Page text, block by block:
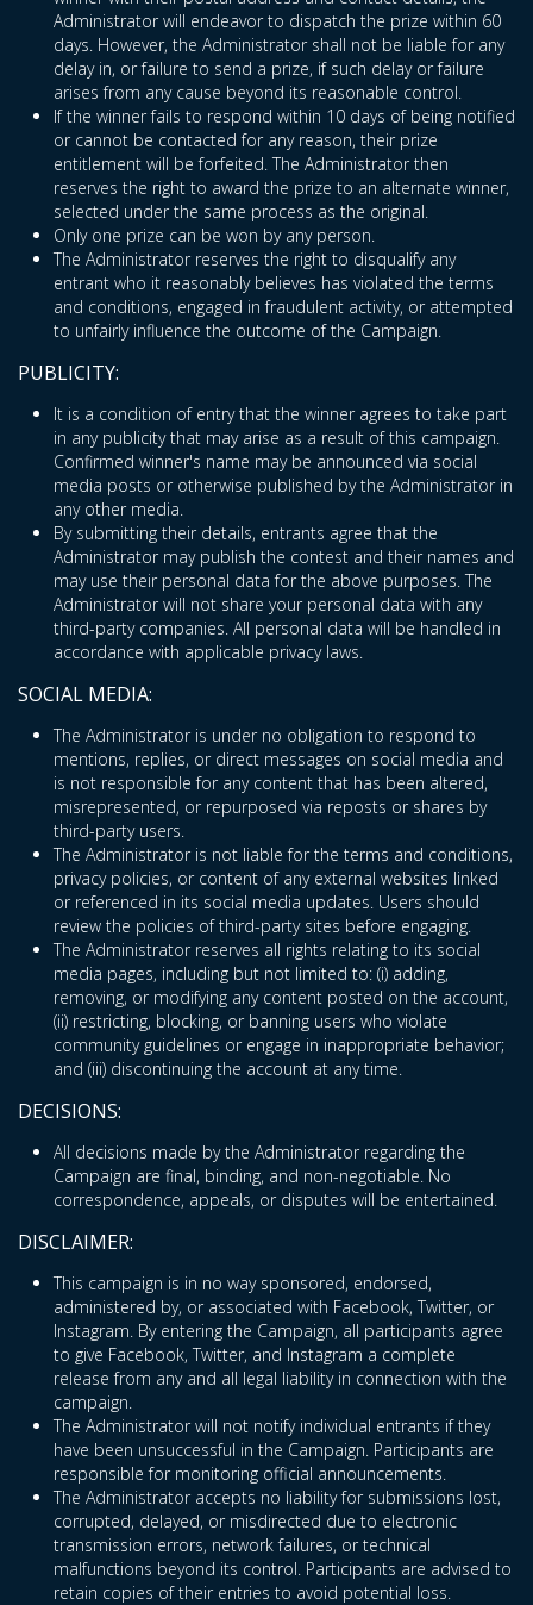
Administrator will endeavor to dispatch the prize within 60
days. However, the Administrator shall not be liable for any
delay in, or failure to send a prize, if such delay or failure
arises from any cause beyond its reasonable control.
If the winner fails to respond within 10 days of being notified
or cannot be contacted for any reason, their prize
entitlement will be forfeited. The Administrator then
reserves the right to award the prize to an alternate winner,
selected under the same process as the original.
Only one prize can be won by any person.
The Administrator reserves the right to disqualify any
entrant who it reasonably believes has violated the terms
and conditions, engaged in fraudulent activity, or attempted
to unfairly influence the outcome of the Campaign.
PUBLICITY:
It is a condition of entry that the winner agrees to take part
in any publicity that may arise as a result of this campaign.
Confirmed winner's name may be announced via social
media posts or otherwise published by the Administrator in
any other media.
By submitting their details, entrants agree that the
Administrator may publish the contest and their names and
may use their personal data for the above purposes. The
Administrator will not share your personal data with any
third-party companies. All personal data will be handled in
accordance with applicable privacy laws.
SOCIAL MEDIA:
The Administrator is under no obligation to respond to
mentions, replies, or direct messages on social media and
is not responsible for any content that has been altered,
misrepresented, or repurposed via reposts or shares by
third-party users.
The Administrator is not liable for the terms and conditions,
privacy policies, or content of any external websites linked
or referenced in its social media updates. Users should
review the policies of third-party sites before engaging.
The Administrator reserves all rights relating to its social
media pages, including but not limited to: (i) adding,
removing, or modifying any content posted on the account,
(ii) restricting, blocking, or banning users who violate
community guidelines or engage in inappropriate behavior;
and (iii) discontinuing the account at any time.
DECISIONS:
All decisions made by the Administrator regarding the
Campaign are final, binding, and non-negotiable. No
correspondence, appeals, or disputes will be entertained.
DISCLAIMER:
This campaign is in no way sponsored, endorsed,
administered by, or associated with Facebook, Twitter, or
Instagram. By entering the Campaign, all participants agree
to give Facebook, Twitter, and Instagram a complete
release from any and all legal liability in connection with the
campaign.
The Administrator will not notify individual entrants if they
have been unsuccessful in the Campaign. Participants are
responsible for monitoring official announcements.
The Administrator accepts no liability for submissions lost,
corrupted, delayed, or misdirected due to electronic
transmission errors, network failures, or technical
malfunctions beyond its control. Participants are advised to
retain copies of their entries to avoid potential loss.